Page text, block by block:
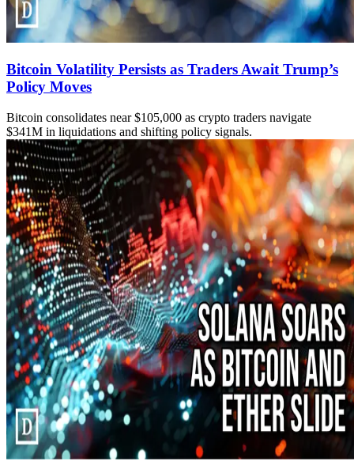
Bitcoin Volatility Persists as Traders Await Trump’s
Policy Moves
Bitcoin consolidates near $105,000 as crypto traders navigate
$341M in liquidations and shifting policy signals.